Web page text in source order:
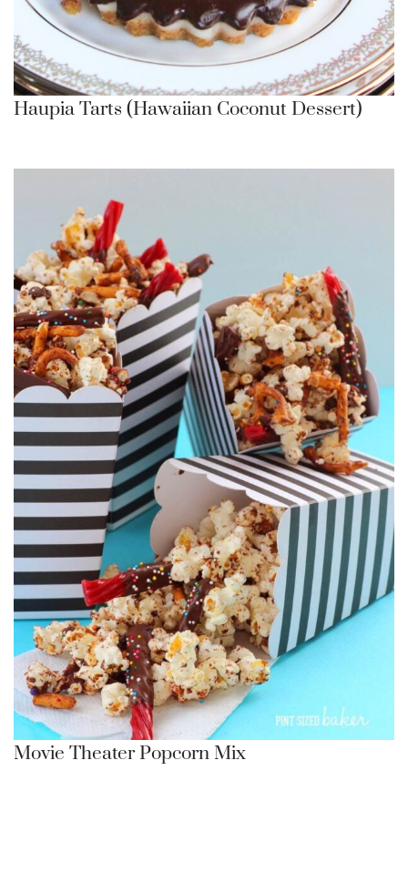
Haupia Tarts (Hawaiian Coconut Dessert)
Movie Theater Popcorn Mix